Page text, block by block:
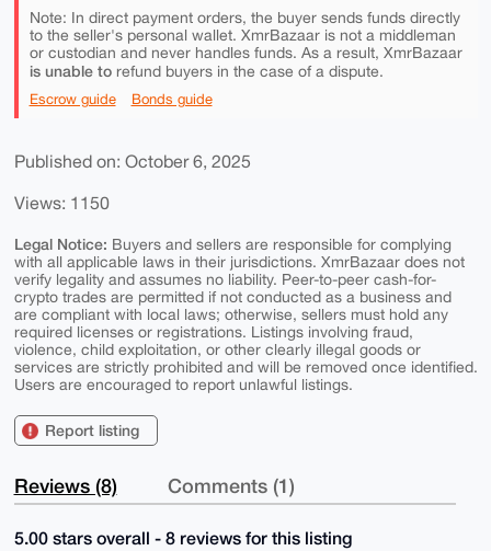
Note: In direct payment orders, the buyer sends funds directly
to the seller's personal wallet. XmrBazaar is not a middleman
or custodian and never handles funds. As a result, XmrBazaar
is unable torefund buyers in the case of a dispute.
Escrow guide Bonds guide
Published on: October 6, 2025
Views: 1150
Legal Notice: Buyers and sellers are responsible for complying
with all applicable laws in their jurisdictions. XmrBazaar does not
verify legality and assumes no liability. Peer-to-peer cash-for-
crypto trades are permitted if not conducted as a business and
are compliant with local laws; otherwise, sellers must hold any
required licenses or registrations. Listings involving fraud,
violence, child exploitation, or other clearly illegal goods or
services are strictly prohibited and will be removed once identified.
Users are encouraged to report unlawful listings.
Report listing
Reviews (8) Comments (1)
5.00 stars overall - 8 reviews for this listing